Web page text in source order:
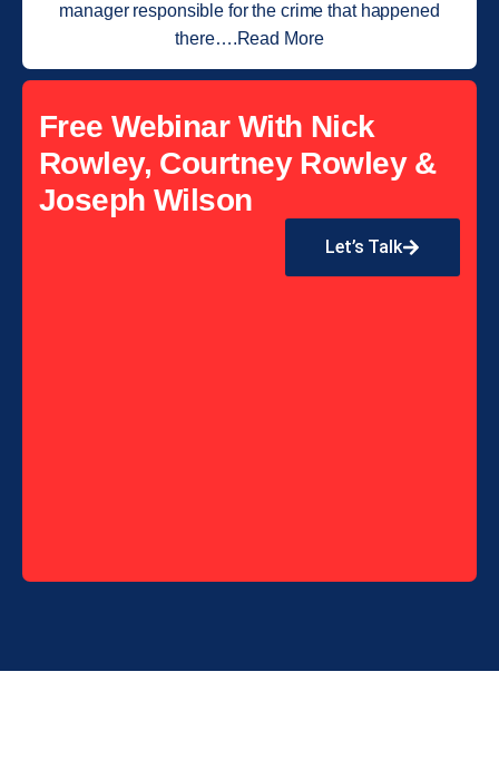
manager responsible for the crime that happened
there….Read More
Free Webinar With Nick
Rowley, Courtney Rowley &
Joseph Wilson
Let’s Talk